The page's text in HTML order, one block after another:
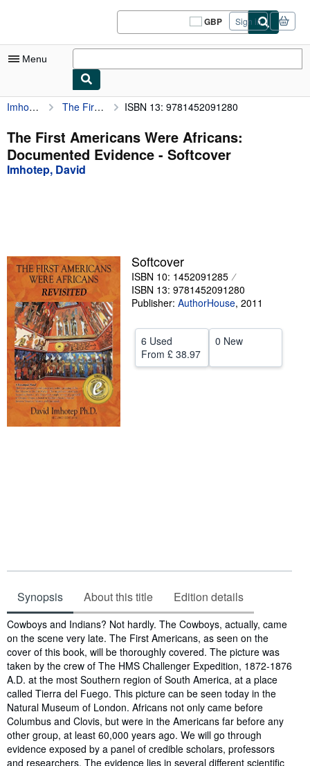
GBP
Site
shopping
Sign in
Menu
My Account
My Purchases
Sign Off
Art & Collectables
Textbooks
Sellers
Start Selling
Help
Imhotep, David The First Americans Were Africans: Documented Evidence ISBN 13: 9781452091280
The First Americans Were Africans:
Documented Evidence - Softcover
Imhotep, David
Softcover
ISBN 10: 1452091285
ISBN 13: 9781452091280
Publisher: AuthorHouse, 2011
6 Used
From £ 38.97
0 New
Synopsis About this title Edition details
Synopsis
Cowboys and Indians? Not hardly. The Cowboys, actually, came
on the scene very late. The First Americans, as seen on the
cover of this book, will be thoroughly covered. The picture was
taken by the crew of The HMS Challenger Expedition, 1872-1876
A.D. at the most Southern region of South America, at a place
called Tierra del Fuego. This picture can be seen today in the
Natural Museum of London. Africans not only came before
Columbus and Clovis, but were in the Americans far before any
other group, at least 60,000 years ago. We will go through
evidence exposed by a panel of credible scholars, professors
and researchers. The evidence lies in several different scientific